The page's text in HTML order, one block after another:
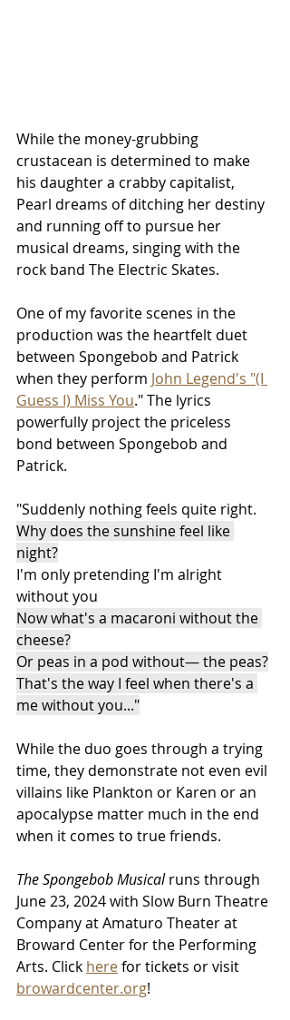
While the money-grubbing
crustacean is determined to make
his daughter a crabby capitalist,
Pearl dreams of ditching her destiny
and running off to pursue her
musical dreams, singing with the
rock band The Electric Skates.
One of my favorite scenes in the
production was the heartfelt duet
between Spongebob and Patrick
when they perform John Legend's "(I
Guess I) Miss You." The lyrics
powerfully project the priceless
bond between Spongebob and
Patrick.
"Suddenly nothing feels quite right.
Why does the sunshine feel like
night?
I'm only pretending I'm alright
without you
Now what's a macaroni without the
cheese?
Or peas in a pod without— the peas?
That's the way I feel when there's a
me without you..."
While the duo goes through a trying
time, they demonstrate not even evil
villains like Plankton or Karen or an
apocalypse matter much in the end
when it comes to true friends.
The Spongebob Musical runs through
June 23, 2024 with Slow Burn Theatre
Company at Amaturo Theater at
Broward Center for the Performing
Arts. Click here for tickets or visit
browardcenter.org!